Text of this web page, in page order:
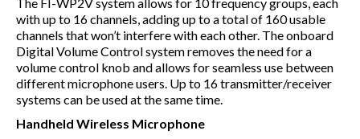
The FI-WP2V system allows for 10 frequency groups, each
with up to 16 channels, adding up to a total of 160 usable
channels that won’t interfere with each other. The onboard
Digital Volume Control system removes the need for a
volume control knob and allows for seamless use between
different microphone users. Up to 16 transmitter/receiver
systems can be used at the same time.
Handheld Wireless Microphone